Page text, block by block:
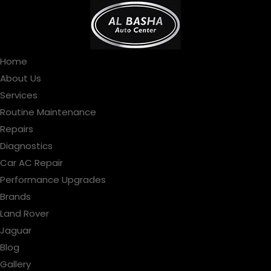
Home
About Us
Services
Routine Maintenance
Repairs
Diagnostics
Car AC Repair
Performance Upgrades
Brands
Land Rover
Jaguar
Blog
Gallery